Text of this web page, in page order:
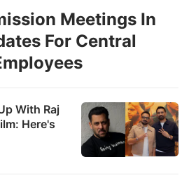
With Raj
Here's
Meetings In
For Central